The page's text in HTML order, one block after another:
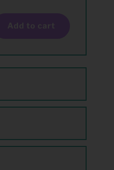
Add to cart